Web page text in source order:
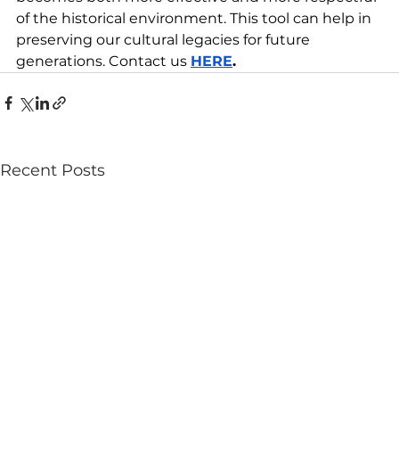
of the historical environment. This tool can help in
preserving our cultural legacies for future
generations. Contact us HERE.
Recent Posts